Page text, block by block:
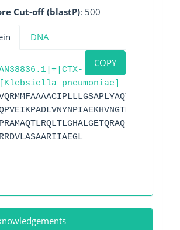
Cut-off (blastP): 500
DNA
COPY
pneumoniae]